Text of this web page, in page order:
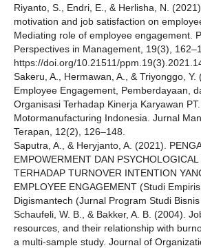
Riyanto, S., Endri, E., & Herlisha, N.
motivation and job satisfaction on
Mediating role of employee engagement.
Perspectives in Management, 19(3),
https://doi.org/10.21511/
Sakeru, A., Hermawan, A., & Triyonggo, Y.
Employee Engagement, Pemberdayaan,
Organisasi Terhadap Kinerja Karyawan
Motormanufacturing Indonesia. Jurnal
Terapan, 12(2), 126–148.
Saputra, A., & Heryjanto, A. (2021).
EMPOWERMENT DAN
TERHADAP TURNOVER INTENTION
EMPLOYEE ENGAGEMENT (Studi
Digismantech (Jurnal Program Studi Bisnis
Schaufeli, W. B., & Bakker, A. B. (2004).
resources, and their relationship with
a multi‐sample study. Journal of